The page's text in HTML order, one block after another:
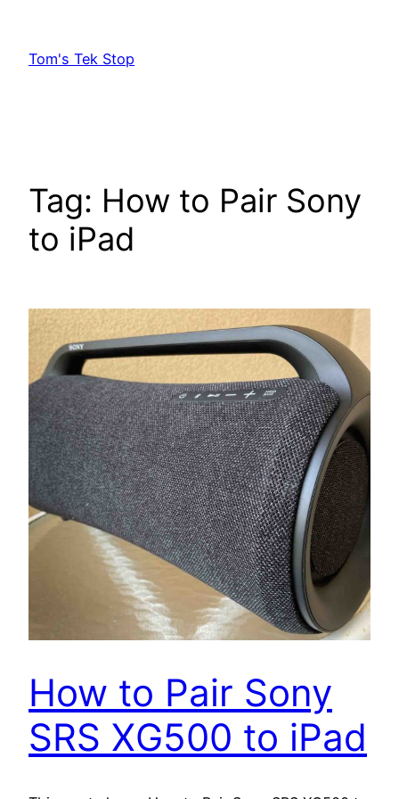
content
Tom's Tek Stop
Tag: How to Pair Sony
to iPad
How to Pair Sony
SRS XG500 to iPad